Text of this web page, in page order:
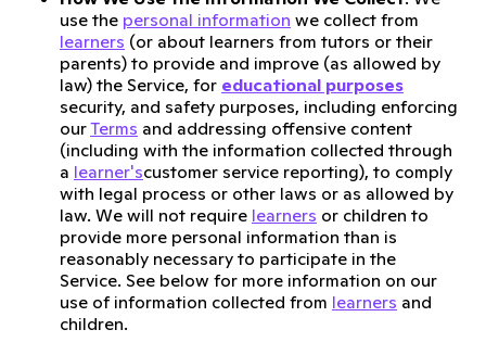
use the personal information we collect from
learners (or about learners from tutors or their
parents) to provide and improve (as allowed by
law) the Service, for educational purposes
security, and safety purposes, including enforcing
ourTerms and addressing offensive content
(including with the information collected through
a learner'scustomer service reporting), to comply
with legal process or other laws or as allowed by
law. We will not require learners or children to
provide more personal information than is
reasonably necessary to participate in the
Service. See below for more information on our
use of information collected from learners and
children.